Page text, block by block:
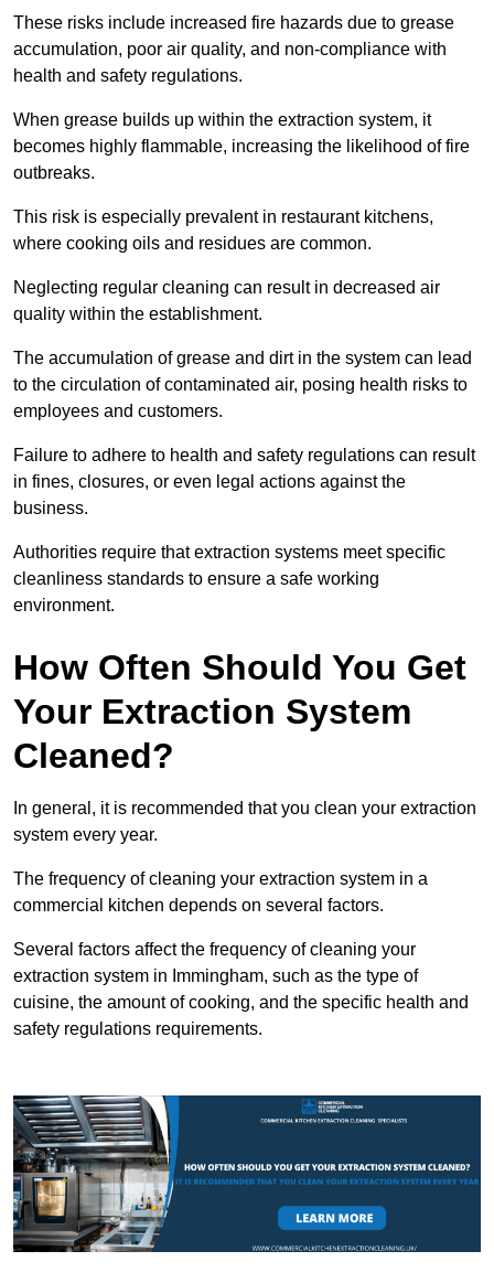
These risks include increased fire hazards due to grease
accumulation, poor air quality, and non-compliance with
health and safety regulations.
When grease builds up within the extraction system, it
becomes highly flammable, increasing the likelihood of fire
outbreaks.
This risk is especially prevalent in restaurant kitchens,
where cooking oils and residues are common.
Neglecting regular cleaning can result in decreased air
quality within the establishment.
The accumulation of grease and dirt in the system can lead
to the circulation of contaminated air, posing health risks to
employees and customers.
Failure to adhere to health and safety regulations can result
in fines, closures, or even legal actions against the
business.
Authorities require that extraction systems meet specific
cleanliness standards to ensure a safe working
environment.
How Often Should You Get
Your Extraction System
Cleaned?
In general, it is recommended that you clean your extraction
system every year.
The frequency of cleaning your extraction system in a
commercial kitchen depends on several factors.
Several factors affect the frequency of cleaning your
extraction system in Immingham, such as the type of
cuisine, the amount of cooking, and the specific health and
safety regulations requirements.